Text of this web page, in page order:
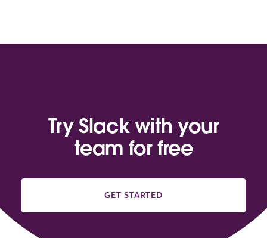
Try Slack with your
team for free
GET STARTED